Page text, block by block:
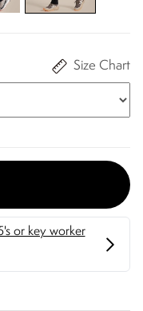
Size Chart